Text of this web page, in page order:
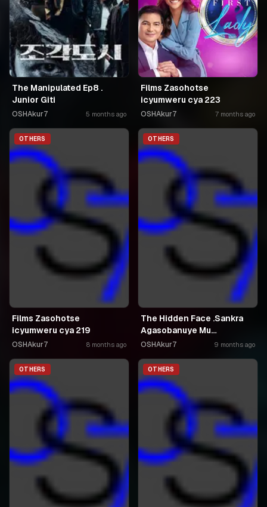
The Manipulated Ep8 .
Junior Giti
OSHAkur7 5 months ago
Films Zasohotse
icyumweru cya 223
OSHAkur7 7 months ago
OTHERS
Films Zasohotse
icyumweru cya 219
OSHAkur7 8 months ago
OTHERS
The Hidden Face .Sankra
Agasobanuye Mu
Kinyarwanda
OSHAkur7 9 months ago
OTHERS OTHERS